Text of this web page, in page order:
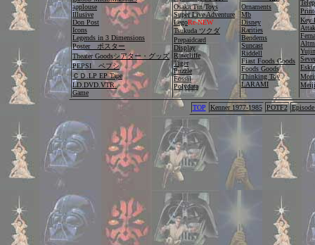
applouse
Illusive
Don Post
Icons
Legends in 3 Dimensions
Poster ポスター
Theater Goodsシアター・グッズ
PEPSI ペプシ
ＣＤ.LP EP Tape
LD.DVD.VTR.
Game
Osaka Tin Toys
Super Live Adventure
LegoRe-NEW
Tsukuda ツクダ
Prepaidcard
Display
Rawcliffe
Tiger
Puzzle
Fossil
Polydata
Ornaments
Mb
Disney
Rarities
Bendems
Suncast
Riddell
Fiast Foods Goods
Foods Goods
Thinking Toy
LARAMI
Key
Yujin
TOP Kenner 1977-1985 POTF2